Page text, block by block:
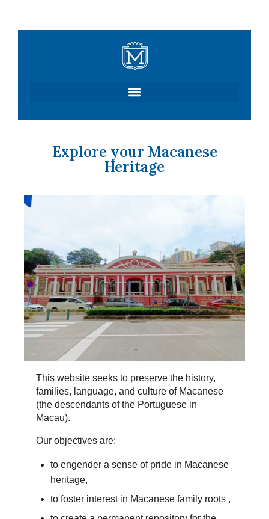
Explore your Macanese
Heritage
This website seeks to preserve the history,
families, language, and culture of Macanese
(the descendants of the Portuguese in
Macau).
Our objectives are:
to engender a sense of pride in Macanese
heritage,
to foster interest in Macanese family roots ,